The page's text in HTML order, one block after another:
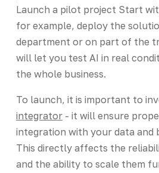
Launch a pilot project Start
for example, deploy the
department or on part of the
will let you test AI in real
the whole business.
To launch, it is important to
integrator- it will ensure
integration with your data and
This directly affects the
and the ability to scale them